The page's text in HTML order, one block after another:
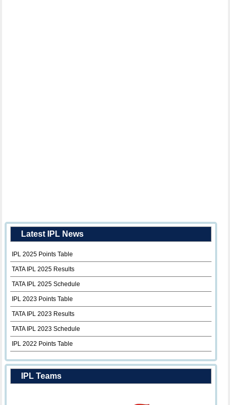
Latest IPL News
IPL 2025 Points Table
TATA IPL 2025 Results
TATA IPL 2025 Schedule
IPL 2023 Points Table
TATA IPL 2023 Results
TATA IPL 2023 Schedule
IPL 2022 Points Table
IPL Teams